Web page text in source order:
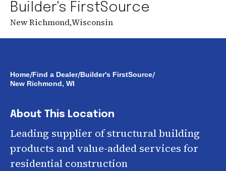
Builder's FirstSource
New Richmond,Wisconsin
Home/Find a Dealer/Builder's FirstSource/
New Richmond, WI
About This Location
Leading supplier of structural building
products and value-added services for
residential construction